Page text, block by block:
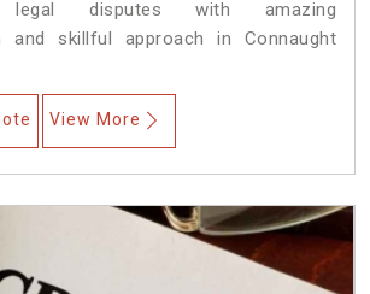
disputes with amazing
and skillful approach in Connaught
View More